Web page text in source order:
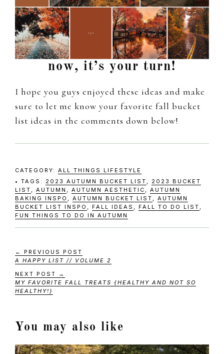
now, it’s your turn!
I hope you guys enjoyed these ideas and make
sure to let me know your favorite fall bucket
list ideas in the comments down below!
CATEGORY: ALL THINGS LIFESTYLE
TAGS: 2023 AUTUMN BUCKET LIST , 2023 BUCKET
LIST , AUTUMN , AUTUMN AESTHETIC , AUTUMN
BAKING INSPO , AUTUMN BUCKET LIST , AUTUMN
BUCKET LIST INSPO , FALL IDEAS , FALL TO DO LIST ,
FUN THINGS TO DO IN AUTUMN
← PREVIOUS POST
A HAPPY LIST // VOLUME 2
NEXT POST →
MY FAVORITE FALL TREATS {HEALTHY AND NOT SO
HEALTHY!}
You may also like